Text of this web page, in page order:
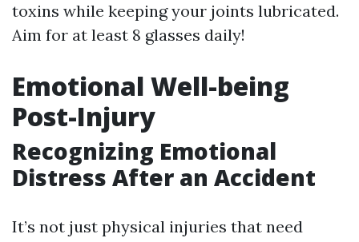
toxins while keeping your joints lubricated.
Aim for at least 8 glasses daily!
Emotional Well-being
Post-Injury
Recognizing Emotional
Distress After an Accident
It’s not just physical injuries that need